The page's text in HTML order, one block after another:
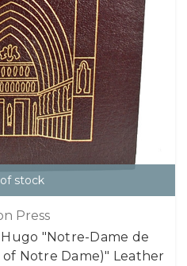
stock
Press
Hugo "Notre-Dame de
Notre Dame)" Leather